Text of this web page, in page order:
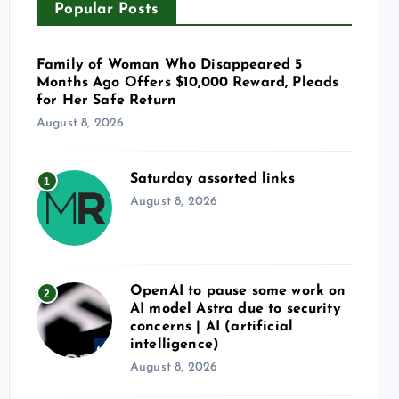
Popular Posts
Family of Woman Who Disappeared 5
Months Ago Offers $10,000 Reward, Pleads
for Her Safe Return
August 8, 2026
1 Saturday assorted links
August 8, 2026
2
OpenAI to pause some work on
AI model Astra due to security
concerns | AI (artificial
intelligence)
August 8, 2026